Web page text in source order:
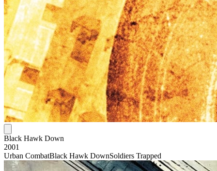
Black Hawk Down
2001
Urban CombatBlack Hawk DownSoldiers Trapped